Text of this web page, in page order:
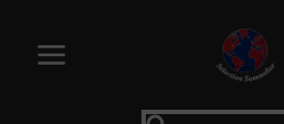
content